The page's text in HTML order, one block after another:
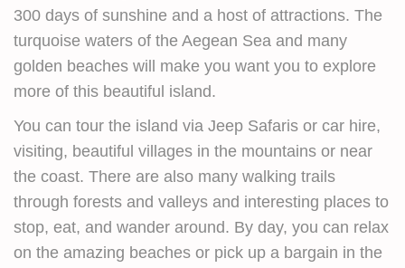
300 days of sunshine and a host of attractions. The
turquoise waters of the Aegean Sea and many
golden beaches will make you want you to explore
more of this beautiful island.
You can tour the island via Jeep Safaris or car hire,
visiting, beautiful villages in the mountains or near
the coast. There are also many walking trails
through forests and valleys and interesting places to
stop, eat, and wander around. By day, you can relax
on the amazing beaches or pick up a bargain in the